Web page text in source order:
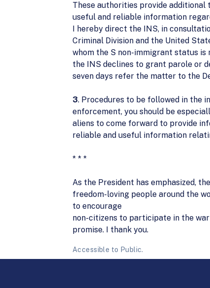
These authorities provide
useful and reliable information
I hereby direct the INS, in
Criminal Division and the United
whom the S non-immigrant status
the INS declines to grant parole or
seven days refer the matter to the
3. Procedures to be followed in the
enforcement, you should be
aliens to come forward to provide
reliable and useful information
* * *
As the President has emphasized,
freedom-loving people around the
to encourage
non-citizens to participate in the
promise. I thank you.
Accessible to Public.